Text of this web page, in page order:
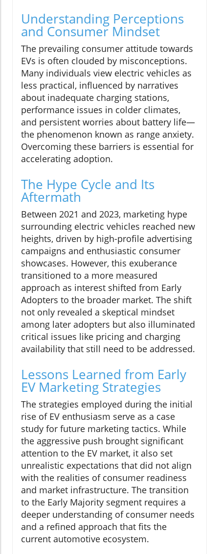
Understanding Perceptions
and Consumer Mindset
The prevailing consumer attitude towards
EVs is often clouded by misconceptions.
Many individuals view electric vehicles as
less practical, influenced by narratives
about inadequate charging stations,
performance issues in colder climates,
and persistent worries about battery life—
the phenomenon known as range anxiety.
Overcoming these barriers is essential for
accelerating adoption.
The Hype Cycle and Its
Aftermath
Between 2021 and 2023, marketing hype
surrounding electric vehicles reached new
heights, driven by high-profile advertising
campaigns and enthusiastic consumer
showcases. However, this exuberance
transitioned to a more measured
approach as interest shifted from Early
Adopters to the broader market. The shift
not only revealed a skeptical mindset
among later adopters but also illuminated
critical issues like pricing and charging
availability that still need to be addressed.
Lessons Learned from Early
EV Marketing Strategies
The strategies employed during the initial
rise of EV enthusiasm serve as a case
study for future marketing tactics. While
the aggressive push brought significant
attention to the EV market, it also set
unrealistic expectations that did not align
with the realities of consumer readiness
and market infrastructure. The transition
to the Early Majority segment requires a
deeper understanding of consumer needs
and a refined approach that fits the
current automotive ecosystem.